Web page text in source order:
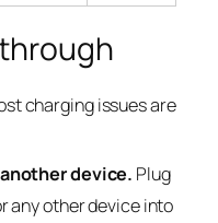
charging issues are
device. Plug
any other device into